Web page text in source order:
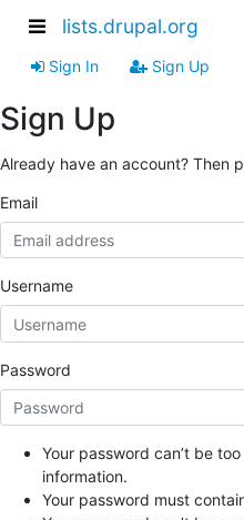
lists.drupal.org
Sign In Sign Up
Sign Up
Already have an account? Then
Email
Username
Password
Your password can’t be
information.
Your password must